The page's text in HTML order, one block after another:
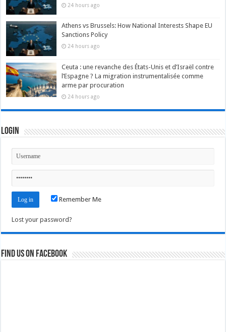
24 hours ago
Athens vs Brussels: How National Interests Shape EU
Sanctions Policy
24 hours ago
Ceuta : une revanche des États-Unis et d’Israël contre
l’Espagne ? La migration instrumentalisée comme
arme par procuration
24 hours ago
Login
Remember Me
Lost your password?
Find us on Facebook